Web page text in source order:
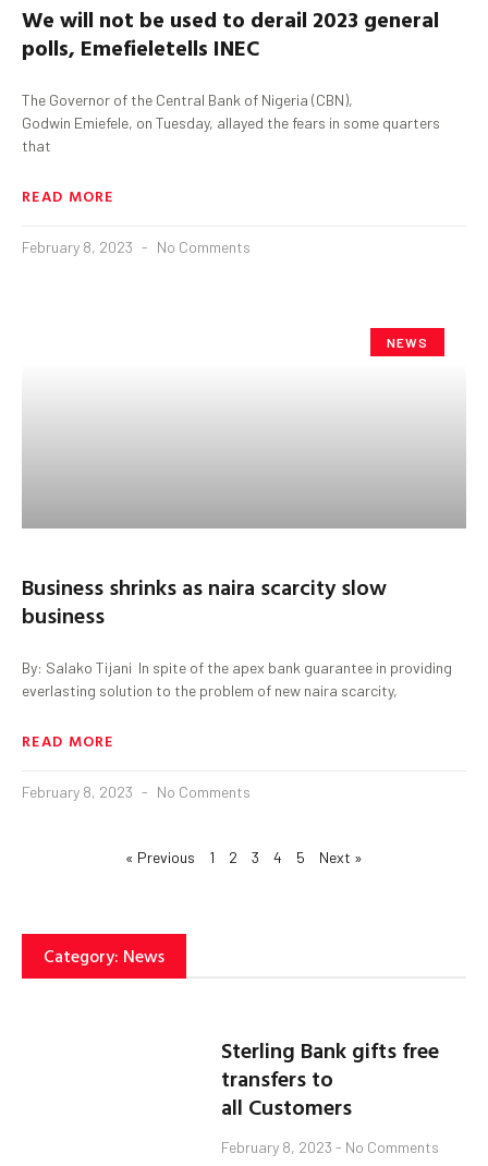
We will not be used to derail 2023 general
polls, Emefieletells INEC
The Governor of the Central Bank of Nigeria (CBN),
Godwin Emiefele, on Tuesday, allayed the fears in some quarters
that
READ MORE
February 8, 2023 No Comments
NEWS
Business shrinks as naira scarcity slow
business
By: Salako Tijani In spite of the apex bank guarantee in providing
everlasting solution to the problem of new naira scarcity,
READ MORE
February 8, 2023 No Comments
« Previous 1 2 3 4 5 Next »
Category: News
Sterling Bank gifts free
transfers to
all Customers
February 8, 2023 No Comments